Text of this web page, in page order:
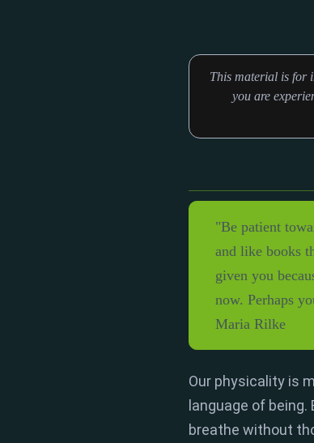
This material is for
you are
"Be patient
and like books
given you
now. Perhaps
Maria Rilke
Our physicality is
language of being.
breathe without